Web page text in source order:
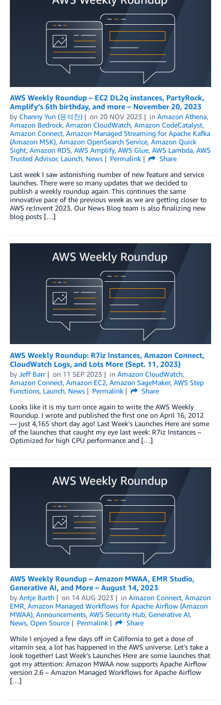
AWS Weekly Roundup – EC2 DL2q instances, PartyRock,
Amplify’s 6th birthday, and more – November 20, 2023
by Channy Yun (윤석찬) on 20 NOV 2023 in Amazon Athena,
Amazon Bedrock, Amazon CloudWatch, Amazon CodeCatalyst,
Amazon Connect, Amazon Managed Streaming for Apache Kafka
(Amazon MSK), Amazon OpenSearch Service, Amazon Quick
Sight, Amazon RDS, AWS Amplify, AWS Glue, AWS Lambda, AWS
Trusted Advisor, Launch, News Permalink
Share
Last week I saw astonishing number of new feature and service
launches. There were so many updates that we decided to
publish a weekly roundup again. This continues the same
innovative pace of the previous week as we are getting closer to
AWS re:Invent 2023. Our News Blog team is also finalizing new
blog posts […]
AWS Weekly Roundup: R7iz Instances, Amazon Connect,
CloudWatch Logs, and Lots More (Sept. 11, 2023)
by Jeff Barr on 11 SEP 2023 in Amazon CloudWatch,
Amazon Connect, Amazon EC2, Amazon SageMaker, AWS Step
Functions, Launch, News Permalink
Share
Looks like it is my turn once again to write the AWS Weekly
Roundup. I wrote and published the first one on April 16, 2012
— just 4,165 short day ago! Last Week’s Launches Here are some
of the launches that caught my eye last week: R7iz Instances –
Optimized for high CPU performance and […]
AWS Weekly Roundup – Amazon MWAA, EMR Studio,
Generative AI, and More – August 14, 2023
by Antje Barth on 14 AUG 2023 in Amazon Connect, Amazon
EMR, Amazon Managed Workflows for Apache Airflow (Amazon
MWAA), Announcements, AWS Security Hub, Generative AI,
News, Open Source Permalink
Share
While I enjoyed a few days off in California to get a dose of
vitamin sea, a lot has happened in the AWS universe. Let’s take a
look together! Last Week’s Launches Here are some launches that
got my attention: Amazon MWAA now supports Apache Airflow
version 2.6 – Amazon Managed Workflows for Apache Airflow
[…]